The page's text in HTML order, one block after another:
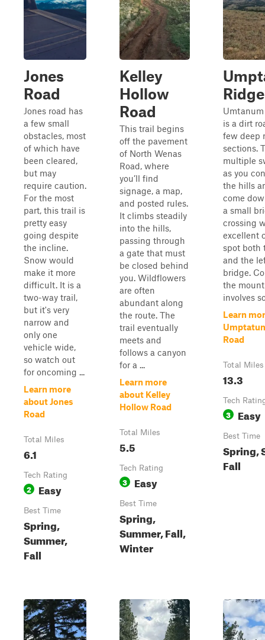
Jones
Road
Jones road has
a few small
obstacles, most
of which have
been cleared,
but may
require caution.
For the most
part, this trail is
pretty easy
going despite
the incline.
Snow would
make it more
difficult. It is a
two-way trail,
but it's very
narrow and
only one
vehicle wide,
so watch out
for oncoming ...
Learn more
about Jones
Road
Total Miles
6.1
Tech Rating
2 Easy
Best Time
Spring,
Summer,
Fall
Kelley
Hollow
Road
This trail begins
off the pavement
of North Wenas
Road, where
you’ll find
signage, a map,
and posted rules.
It climbs steadily
into the hills,
passing through
a gate that must
be closed behind
you. Wildflowers
are often
abundant along
the route. The
trail eventually
meets and
follows a canyon
for a ...
Learn more
about Kelley
Hollow Road
Total Miles
5.5
Tech Rating
3 Easy
Best Time
Spring,
Summer, Fall,
Winter
is a dirt
few deep
sections.
multiple
as you
the hills
come
a small
crossing
excellent
spot both
and the
bridge.
the
involves
Learn
Road
Total Miles
13.3
Tech
3 Easy
Best Time
Spring,
Fall